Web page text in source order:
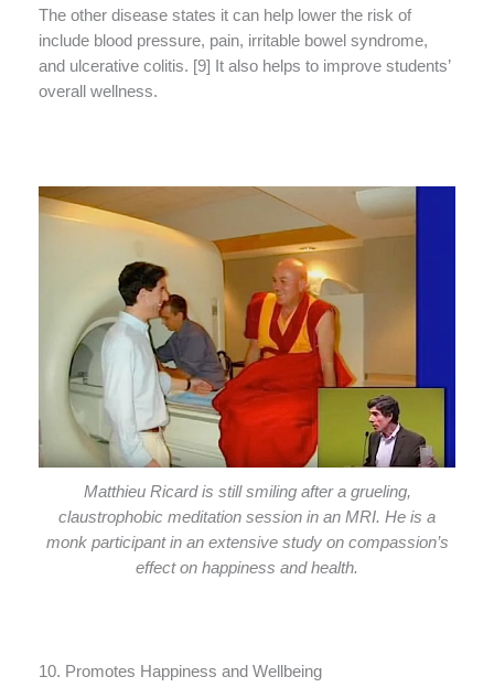
The other disease states it can help lower the risk of
include blood pressure, pain, irritable bowel syndrome,
and ulcerative colitis. [9] It also helps to improve students’
overall wellness.
Matthieu Ricard is still smiling after a grueling,
claustrophobic meditation session in an MRI. He is a
monk participant in an extensive study on compassion’s
effect on happiness and health.
10. Promotes Happiness and Wellbeing